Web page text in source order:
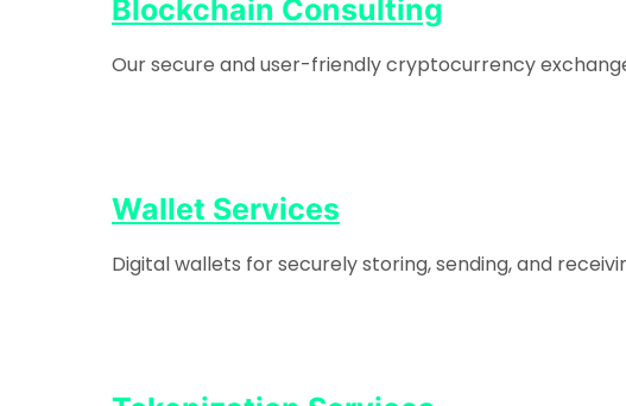
Blockchain Consulting
Our secure and user-friendly cryptocurrency
Wallet Services
Digital wallets for securely storing, sending, and